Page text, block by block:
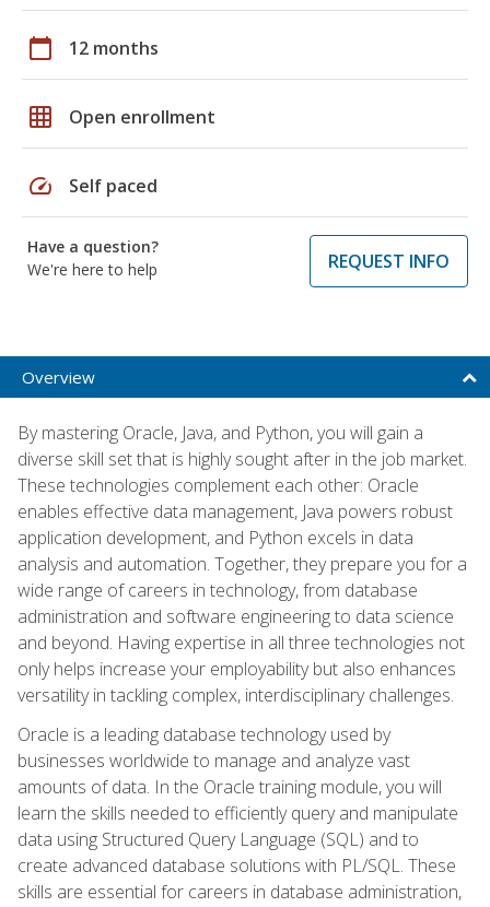
calendar_today 12 months
grid_on Open enrollment
speed Self paced
Have a question?
We're here to help
REQUEST INFO
Overview
By mastering Oracle, Java, and Python, you will gain a
diverse skill set that is highly sought after in the job market.
These technologies complement each other: Oracle
enables effective data management, Java powers robust
application development, and Python excels in data
analysis and automation. Together, they prepare you for a
wide range of careers in technology, from database
administration and software engineering to data science
and beyond. Having expertise in all three technologies not
only helps increase your employability but also enhances
versatility in tackling complex, interdisciplinary challenges.
Oracle is a leading database technology used by
businesses worldwide to manage and analyze vast
amounts of data. In the Oracle training module, you will
learn the skills needed to efficiently query and manipulate
data using Structured Query Language (SQL) and to
create advanced database solutions with PL/SQL. These
skills are essential for careers in database administration,